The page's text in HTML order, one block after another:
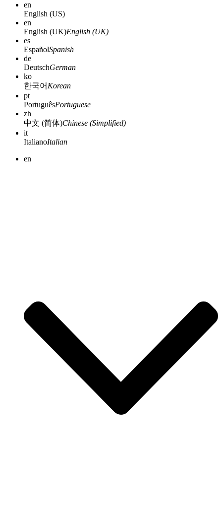
en
English (US)
en
English (UK)English (UK)
es
EspañolSpanish
de
DeutschGerman
ko
한국어 Korean
pt
PortuguêsPortuguese
zh
中文 (简体)Chinese (Simplified)
it
ItalianoItalian
en